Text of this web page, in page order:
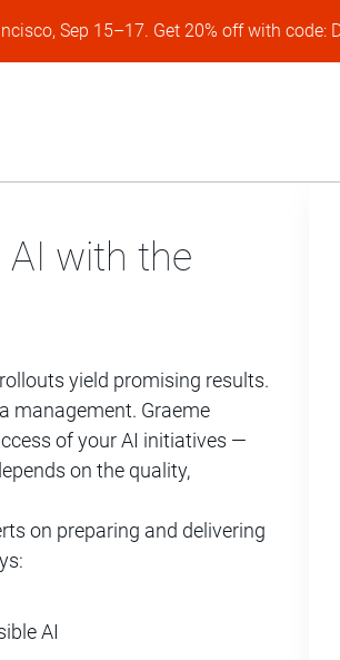
Sep 15–17. Get 20% off with code:
AI with the
yield promising results.
management. Graeme
of your AI initiatives —
on the quality,
on preparing and delivering
AI